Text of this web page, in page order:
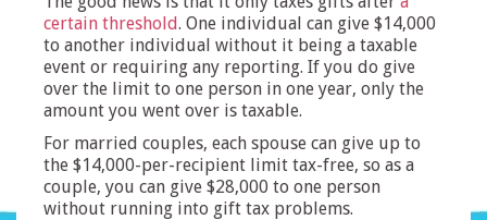
certain threshold. One individual can give $14,000
to another individual without it being a taxable
event or requiring any reporting. If you do give
over the limit to one person in one year, only the
amount you went over is taxable.
For married couples, each spouse can give up to
the $14,000-per-recipient limit tax-free, so as a
couple, you can give $28,000 to one person
without running into gift tax problems.